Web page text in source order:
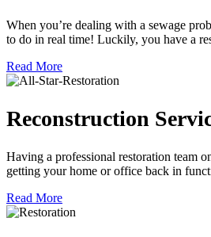
When you’re dealing with a sewage
to do in real time! Luckily, you have a
Read More
Reconstruction
Having a professional restoration team
getting your home or office back in
Read More